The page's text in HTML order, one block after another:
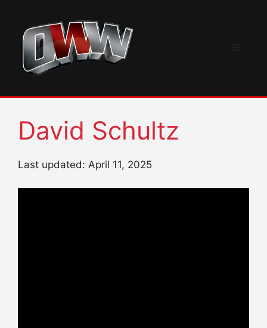
content
David Schultz
Last updated: April 11, 2025